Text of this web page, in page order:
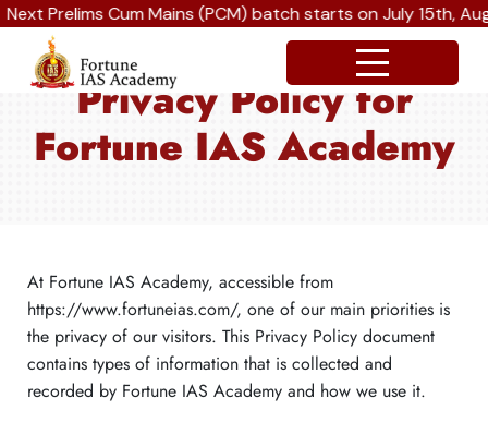
Prelims Cum Mains (PCM) batch starts on July 15th,
Privacy Policy for
Fortune IAS Academy
At Fortune IAS Academy, accessible from
https://www.fortuneias.com/, one of our main priorities is
the privacy of our visitors. This Privacy Policy document
contains types of information that is collected and
recorded by Fortune IAS Academy and how we use it.